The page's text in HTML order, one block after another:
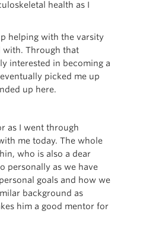
health as I
helping with the varsity
with. Through that
interested in becoming a
picked me up
up here.
as I went through
me today. The whole
who is also a dear
personally as we have
goals and how we
background as
him a good mentor for